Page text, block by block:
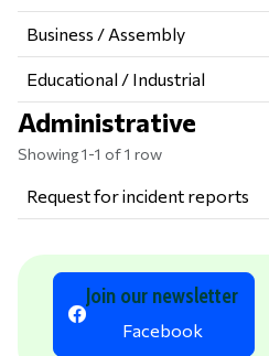
Join our newsletter
Facebook
Business / Assembly
Educational / Industrial
Administrative
Showing 1-1 of 1 row
Request for incident reports